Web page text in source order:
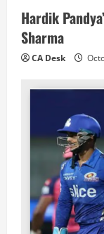
Hardik
Sharma
CA Desk